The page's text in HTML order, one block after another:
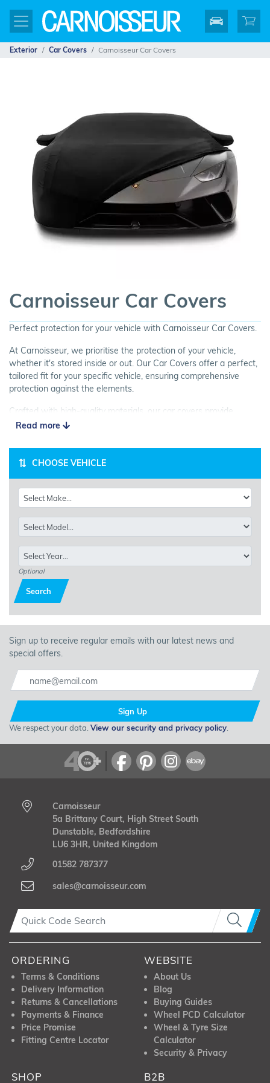
Exterior Car Covers Carnoisseur Car Covers
Carnoisseur Car Covers
Perfect protection for your vehicle with Carnoisseur Car Covers.
At Carnoisseur, we prioritise the protection of your vehicle,
whether it's stored inside or out. Our Car Covers offer a perfect,
tailored fit for your specific vehicle, ensuring comprehensive
protection against the elements.
Crafted with high-quality materials, our car covers provide
unrivaled protection for all makes and models, including 4x4s.
forming on your vehicle; helping to maintain pristine condition.
mind, and each cover includes a sturdy zip-up bag, for
convenient storage when the cover is not in use.
Suitable for all temperatures and resistant to ultraviolet rays, our
car covers provide reliable protection year-round. Explore the
collection of indoor and outdoor covers today and invest in the
ultimate protection for your vehicle with Carnoisseur Car Covers!
Read more
CHOOSE VEHICLE
Optional
Search
Sign up to receive regular emails with our latest news and
special offers.
Sign Up
We respect your data. View our security and privacy policy
Carnoisseur
5a Brittany Court, High Street South
Dunstable, Bedfordshire
LU6 3HR, United Kingdom
01582 787377
sales@carnoisseur.com
ORDERING
Terms & Conditions
Delivery Information
Returns & Cancellations
Payments & Finance
Price Promise
Fitting Centre Locator
WEBSITE
About Us
Blog
Buying Guides
Wheel PCD Calculator
Wheel & Tyre Size
Calculator
Security & Privacy
SHOP B2B